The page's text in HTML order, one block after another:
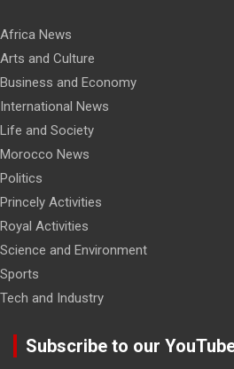
Africa News
Arts and Culture
Business and Economy
International News
Life and Society
Morocco News
Politics
Princely Activities
Royal Activities
Science and Environment
Sports
Tech and Industry
Subscribe to our